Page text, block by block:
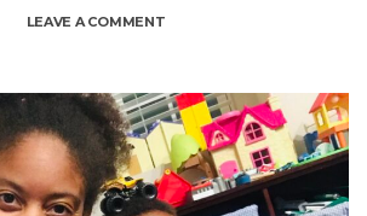
LEAVE A COMMENTON
A
CELEBRATION
OF
OUR
CHILDREN